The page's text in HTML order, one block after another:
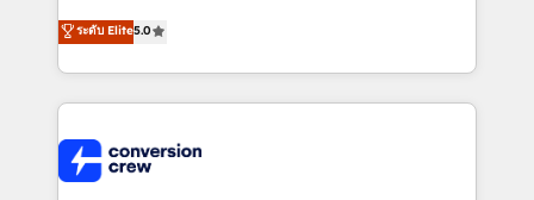
all in this together! From startup to enterprise, we’ll
make sure your HubSpot setup becomes a
wowing your customers. Let’s make HubSpot work
smarter for you!
house team of certified CRM architects, experts,
developers, designers, and marketers handles all
aspects of your HubSpot. ✨ 400+ global clients ✨
100+ seamless migrations from 15+ different CRMs
implementations, and 5,000+ pages ✨ CS: Clients
generating 7-digit MRR from inbound campaigns ✨
ระดับ Elite5.0